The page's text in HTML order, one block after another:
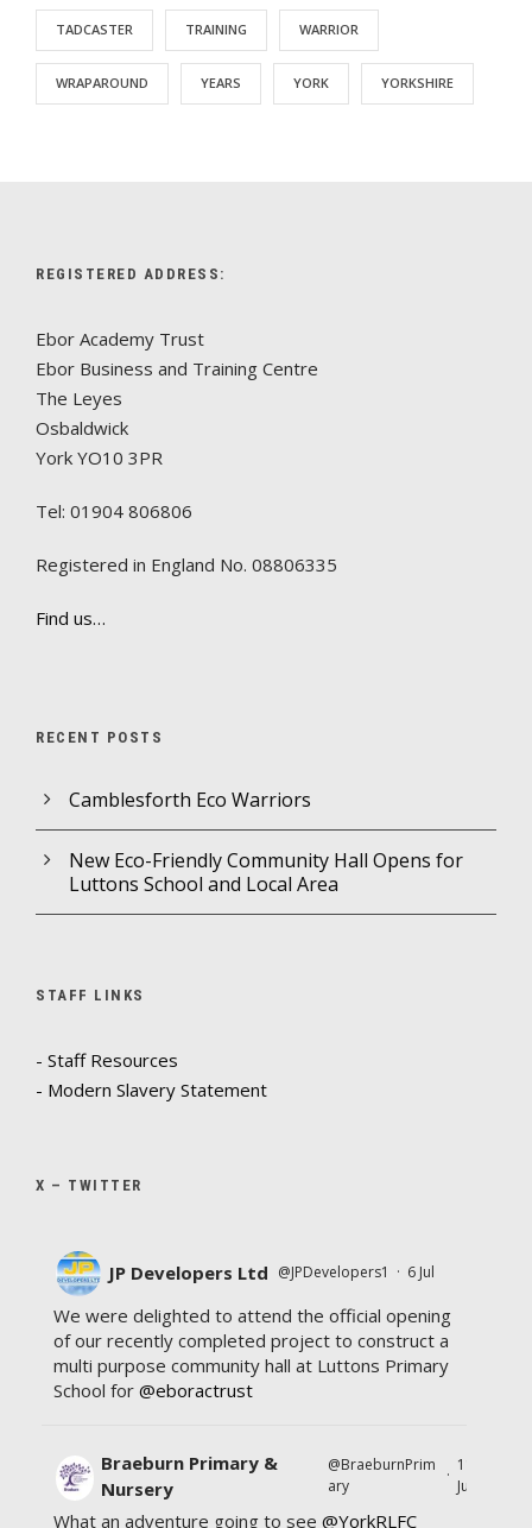
TADCASTER TRAINING WARRIOR
WRAPAROUND YEARS YORK YORKSHIRE
REGISTERED ADDRESS:
Ebor Academy Trust
Ebor Business and Training Centre
The Leyes
Osbaldwick
York YO10 3PR
Tel: 01904 806806
Registered in England No. 08806335
Find us…
RECENT POSTS
Camblesforth Eco Warriors
New Eco-Friendly Community Hall Opens for
Luttons School and Local Area
STAFF LINKS
- Staff Resources
- Modern Slavery Statement
X – TWITTER
JP Developers Ltd @JPDevelopers1 · 6 Jul
We were delighted to attend the official opening
of our recently completed project to construct a
multi purpose community hall at Luttons Primary
School for @eboractrust
Braeburn Primary &
Nursery
@BraeburnPrim
ary
·
11
Jul
What an adventure going to see @YorkRLFC